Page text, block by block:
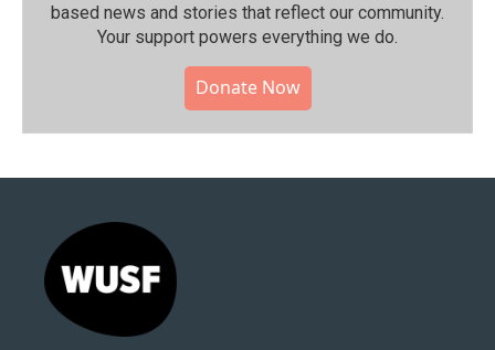
based news and stories that reflect our community.⁠
Your support powers everything we do.
Donate Now